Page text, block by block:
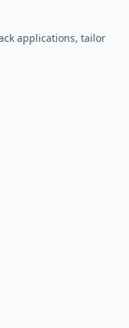
applications, tailor